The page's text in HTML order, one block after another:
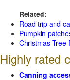
Related:
Road trip and
Pumpkin
Christmas Tree
Highly rated
Canning